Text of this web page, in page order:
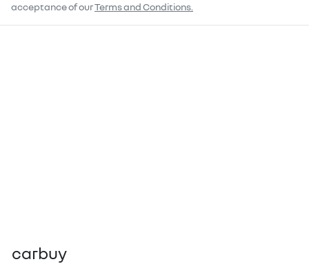
acceptance of ourTerms and Conditions.
carbuy